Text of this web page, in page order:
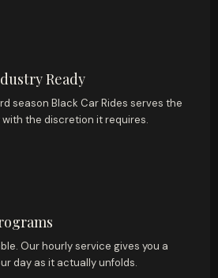
Ready
season Black Car Rides serves the
the discretion it requires.
Our hourly service gives you a
day as it actually unfolds.